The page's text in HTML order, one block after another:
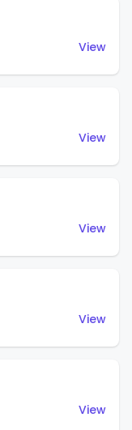
View
View
View
View
View